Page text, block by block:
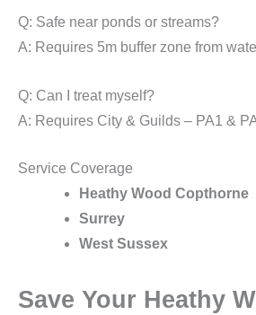
Q: Safe near ponds or streams?
A: Requires 5m buffer zone from
Q: Can I treat myself?
A: Requires City & Guilds – PA1 &
Service Coverage
Heathy Wood Copthorne
Surrey
West Sussex
Save Your Heathy